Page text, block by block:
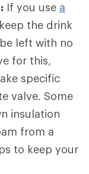
If you use a
the drink
left with no
for this,
specific
valve. Some
insulation
from a
to keep your